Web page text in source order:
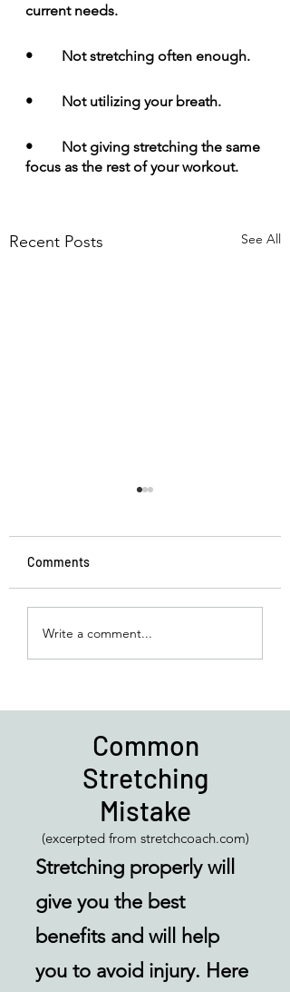
current needs.
•	Not stretching often enough.
•	Not utilizing your breath.
•	Not giving stretching the same
focus as the rest of your workout.
Recent Posts See All
Memory and Aging
Comments
Write a comment...
Common
Stretching
Mistake
(excerpted from stretchcoach.com)
Stretching properly will
give you the best
benefits and will help
you to avoid injury. Here